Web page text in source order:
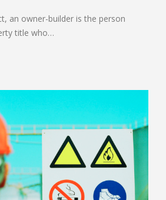
an owner-builder is the person
title who…